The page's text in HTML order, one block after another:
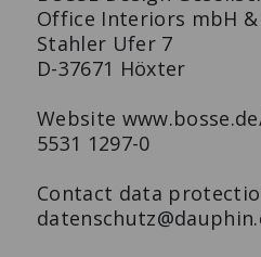
Office Interiors mbH &
Stahler Ufer 7
D-37671 Höxter
Website
5531 1297-0
Contact data